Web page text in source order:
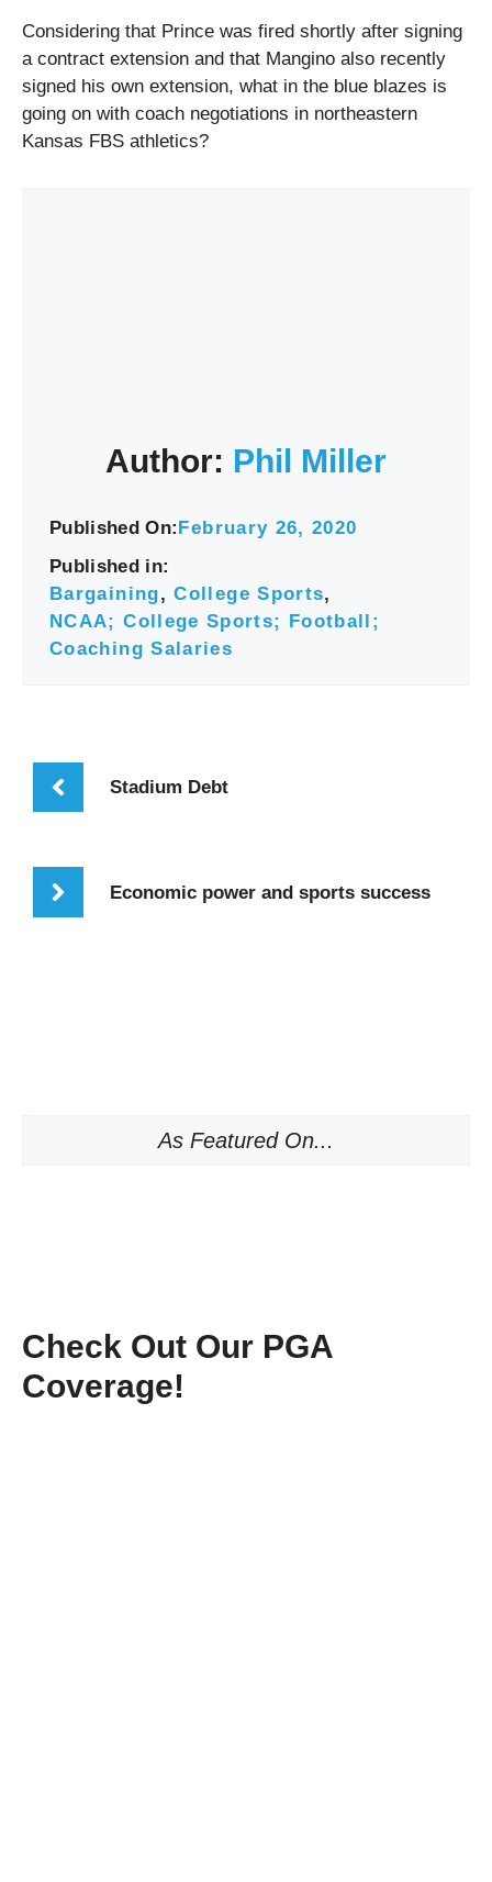
Considering that Prince was fired shortly after signing
a contract extension and that Mangino also recently
signed his own extension, what in the blue blazes is
going on with coach negotiations in northeastern
Kansas FBS athletics?
Author: Phil Miller
Published On:February 26, 2020
Published in:
Bargaining,College Sports,
NCAA; College Sports; Football;
Coaching Salaries
Stadium Debt
Economic power and sports success
As Featured On...
Check Out Our PGA
Coverage!